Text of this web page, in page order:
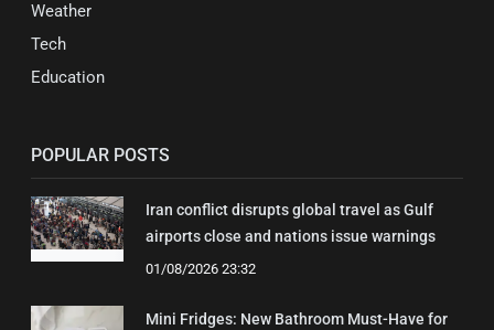
Weather
Tech
Education
POPULAR POSTS
Iran conflict disrupts global travel as Gulf
airports close and nations issue warnings
01/08/2026 23:32
Mini Fridges: New Bathroom Must-Have for